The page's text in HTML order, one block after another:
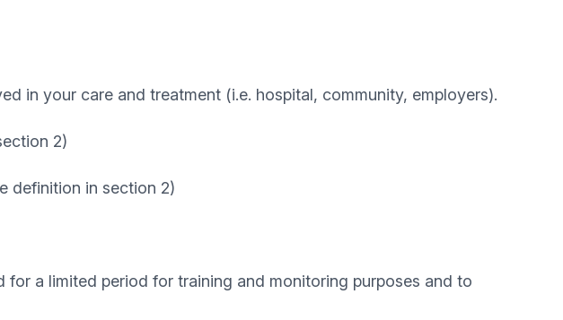
in your care and treatment (i.e. hospital, community, employers).
2)
definition in section 2)
a limited period for training and monitoring purposes and to